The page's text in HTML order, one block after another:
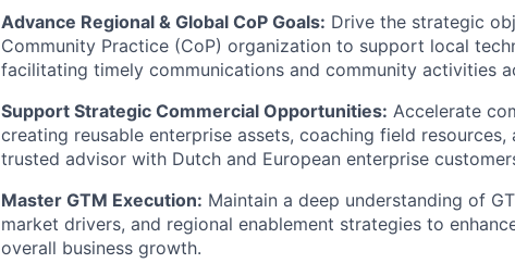
Advance Regional & Global CoP Goals: Drive the strategic
Community Practice (CoP) organization to support local
facilitating timely communications and community activities
Support Strategic Commercial Opportunities: Accelerate
creating reusable enterprise assets, coaching field
trusted advisor with Dutch and European enterprise
Master GTM Execution: Maintain a deep understanding of
market drivers, and regional enablement strategies to
overall business growth.